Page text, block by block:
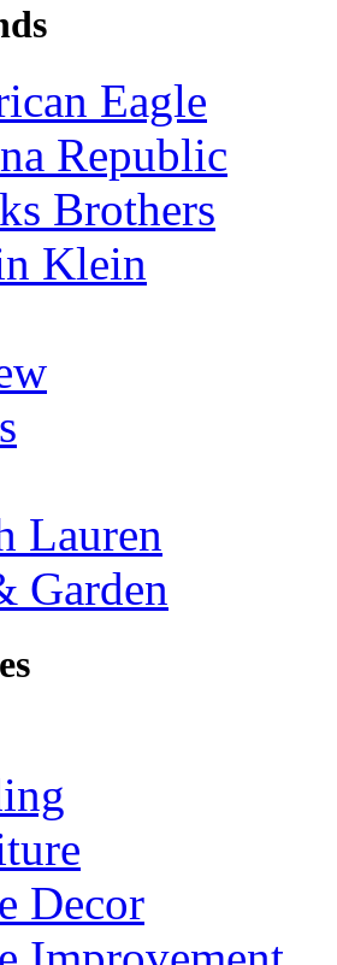
Eagle
Republic
Brothers
Klein
Lauren
Garden
Decor